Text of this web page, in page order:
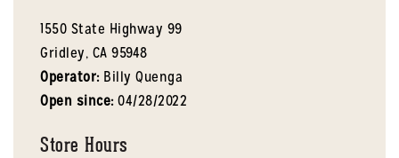
1550 State Highway 99
Gridley, CA 95948
Operator: Billy Quenga
Open since: 04/28/2022
Store Hours